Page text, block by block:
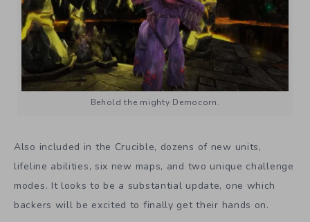
Behold the mighty Democorn.
Also included in the Crucible, dozens of new units,
lifeline abilities, six new maps, and two unique challenge
modes. It looks to be a substantial update, one which
backers will be excited to finally get their hands on.